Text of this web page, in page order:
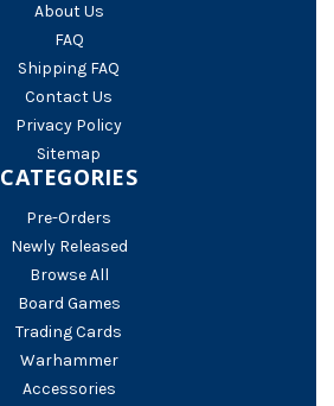
About Us
FAQ
Shipping FAQ
Contact Us
Privacy Policy
Sitemap
CATEGORIES
Pre-Orders
Newly Released
Browse All
Board Games
Trading Cards
Warhammer
Accessories